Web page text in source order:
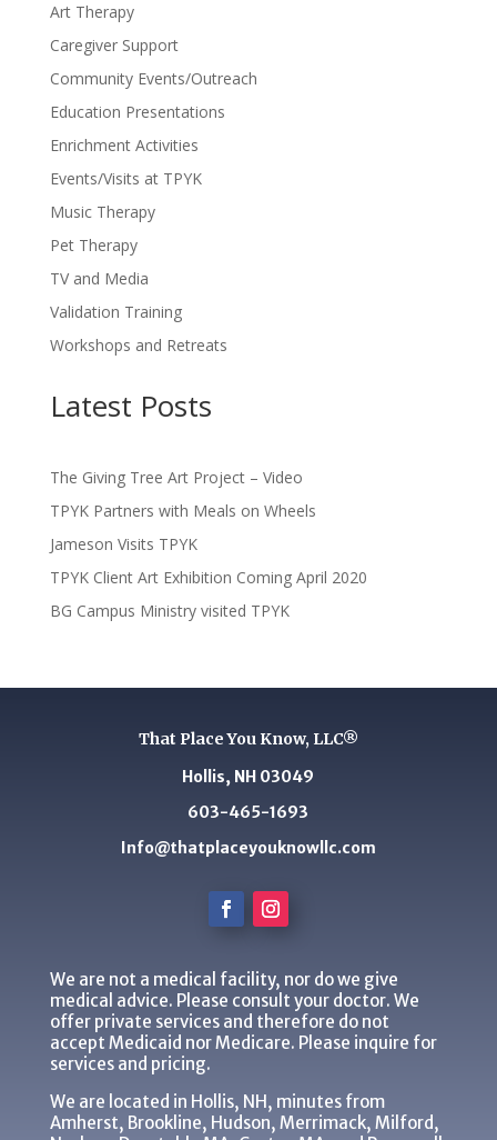
Art Therapy
Caregiver Support
Community Events/Outreach
Education Presentations
Enrichment Activities
Events/Visits at TPYK
Music Therapy
Pet Therapy
TV and Media
Validation Training
Workshops and Retreats
Latest Posts
The Giving Tree Art Project – Video
TPYK Partners with Meals on Wheels
Jameson Visits TPYK
TPYK Client Art Exhibition Coming April 2020
BG Campus Ministry visited TPYK
That Place You Know, LLC®
Hollis, NH 03049
603-465-1693
Info@thatplaceyouknowllc.com
We are not a medical facility, nor do we give
medical advice. Please consult your doctor. We
offer private services and therefore do not
accept Medicaid nor Medicare. Please inquire for
services and pricing.
We are located in Hollis, NH, minutes from
Amherst, Brookline, Hudson, Merrimack, Milford,